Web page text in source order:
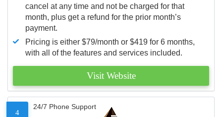
cancel at any time and not be charged for that
month, plus get a refund for the prior month’s
payment.
Pricing is either $79/month or $419 for 6 months,
with all of the features and services included.
Visit Website
4
24/7 Phone Support